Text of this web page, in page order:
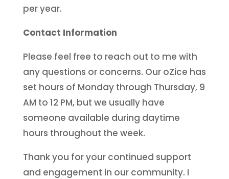
per year.
Contact Information
Please feel free to reach out to me with
any questions or concerns. Our oZice has
set hours of Monday through Thursday, 9
AM to 12 PM, but we usually have
someone available during daytime
hours throughout the week.
Thank you for your continued support
and engagement in our community. I